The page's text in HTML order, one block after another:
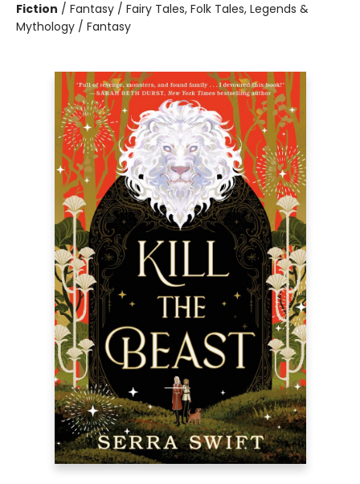
Fiction / Fantasy / Fairy Tales, Folk Tales, Legends &
Mythology / Fantasy